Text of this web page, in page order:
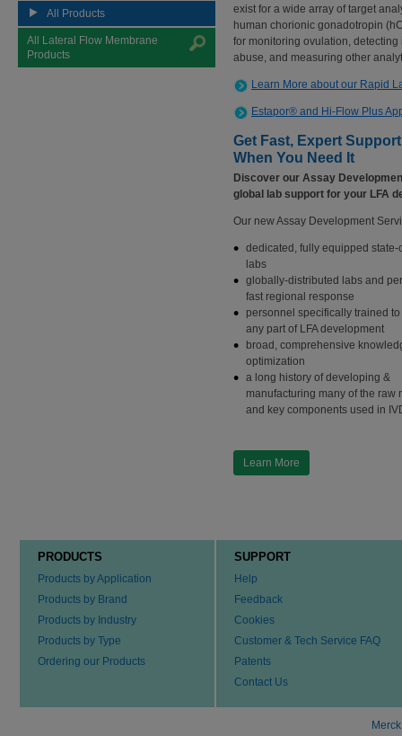
All Products
All Lateral Flow Membrane
Products
exist for a wide array of target
human chorionic gonadotropin
for monitoring ovulation,
abuse, and measuring other
Learn More about our Rapid
Estapor® and Hi-Flow Plus
Get Fast, Expert
When You Need It
Discover our Assay
global lab support for your LFA
Our new Assay Development
dedicated, fully equipped state-
labs
globally-distributed labs and
fast regional response
personnel specifically trained
any part of LFA development
broad, comprehensive
optimization
a long history of developing &
manufacturing many of the raw
and key components used in
Learn More
PRODUCTS
Products by Application
Products by Brand
Products by Industry
Products by Type
Ordering our Products
SUPPORT
Help
Feedback
Cookies
Customer & Tech Service FAQ
Patents
Contact Us